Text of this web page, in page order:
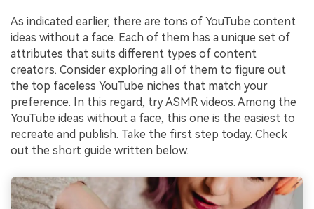
As indicated earlier, there are tons of YouTube content
ideas without a face. Each of them has a unique set of
attributes that suits different types of content
creators. Consider exploring all of them to figure out
the top faceless YouTube niches that match your
preference. In this regard, try ASMR videos. Among the
YouTube ideas without a face, this one is the easiest to
recreate and publish. Take the first step today. Check
out the short guide written below.